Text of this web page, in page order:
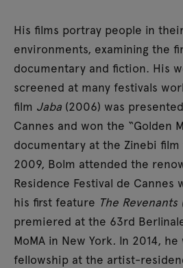
His films portray people in
environments, examining the
documentary and fiction. His
screened at many festivals
film Jaba (2006) was
Cannes and won the “Golden
documentary at the Zinebi
2009, Bolm attended the
Residence Festival de Cannes
his first feature The Revenants
premiered at the 63rd
MoMA in New York. In 2014,
fellowship at the artist-